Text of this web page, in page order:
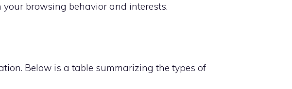
browsing behavior and interests.
Below is a table summarizing the types of